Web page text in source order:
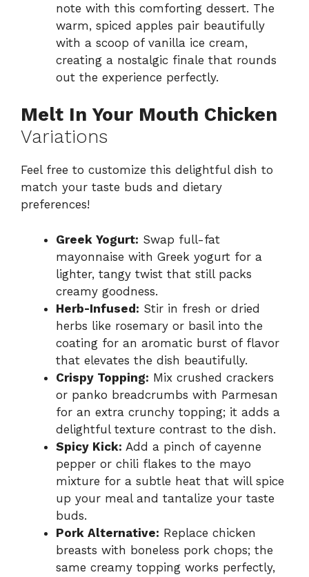
note with this comforting dessert. The
warm, spiced apples pair beautifully
with a scoop of vanilla ice cream,
creating a nostalgic finale that rounds
out the experience perfectly.
Melt In Your Mouth Chicken
Variations
Feel free to customize this delightful dish to
match your taste buds and dietary
preferences!
Greek Yogurt: Swap full-fat
mayonnaise with Greek yogurt for a
lighter, tangy twist that still packs
creamy goodness.
Herb-Infused: Stir in fresh or dried
herbs like rosemary or basil into the
coating for an aromatic burst of flavor
that elevates the dish beautifully.
Crispy Topping: Mix crushed crackers
or panko breadcrumbs with Parmesan
for an extra crunchy topping; it adds a
delightful texture contrast to the dish.
Spicy Kick: Add a pinch of cayenne
pepper or chili flakes to the mayo
mixture for a subtle heat that will spice
up your meal and tantalize your taste
buds.
Pork Alternative: Replace chicken
breasts with boneless pork chops; the
same creamy topping works perfectly,